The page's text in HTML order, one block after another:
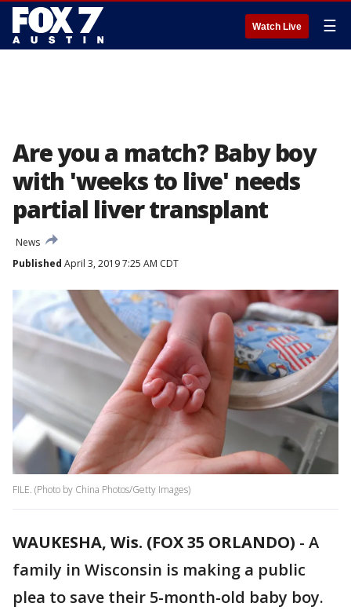
Watch Live ☰
Are you a match? Baby boy
with 'weeks to live' needs
partial liver transplant
News
Published April 3, 2019 7:25 AM CDT
FILE. (Photo by China Photos/Getty Images)
WAUKESHA, Wis. (FOX 35 ORLANDO) - A
family in Wisconsin is making a public
plea to save their 5-month-old baby boy.